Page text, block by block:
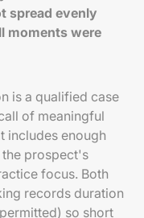
spread evenly
moments were
is a qualified case
of meaningful
includes enough
prospect's
focus. Both
records duration
so short